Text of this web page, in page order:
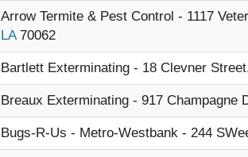
Arrow Termite & Pest Control - 1117
LA70062
Bartlett Exterminating - 18 Clevner
Breaux Exterminating - 917 Champagne
Bugs-R-Us - Metro-Westbank - 244